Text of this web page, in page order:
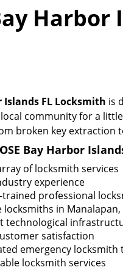
Harbor
Islands FL Locksmith is
community for a
broken key
Bay Harbor
of locksmith services
experience
trained professional
locksmiths in
technological
satisfaction
emergency locksmith
locksmith services